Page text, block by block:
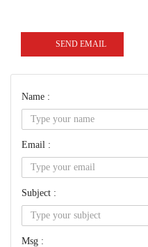
SEND EMAIL
Name :
Email :
Subject :
Msg :